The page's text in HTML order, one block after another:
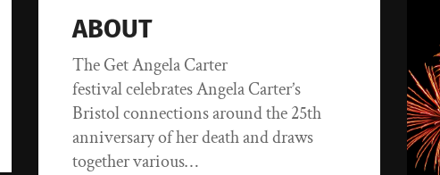
ABOUT
The Get Angela Carter
festival celebrates Angela Carter’s
Bristol connections around the 25th
anniversary of her death and draws
together various…